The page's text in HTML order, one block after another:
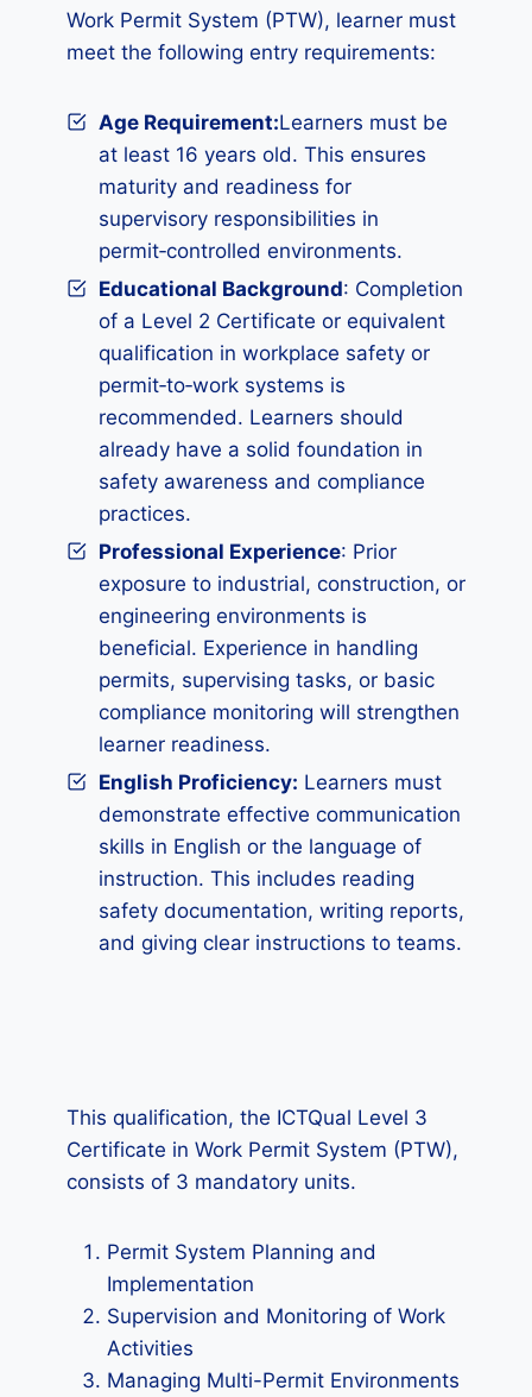
Work Permit System (PTW), learner must
meet the following entry requirements:
Age Requirement:Learners must be
at least 16 years old. This ensures
maturity and readiness for
supervisory responsibilities in
permit‑controlled environments.
Educational Background: Completion
of a Level 2 Certificate or equivalent
qualification in workplace safety or
permit‑to‑work systems is
recommended. Learners should
already have a solid foundation in
safety awareness and compliance
practices.
Professional Experience: Prior
exposure to industrial, construction, or
engineering environments is
beneficial. Experience in handling
permits, supervising tasks, or basic
compliance monitoring will strengthen
learner readiness.
English Proficiency: Learners must
demonstrate effective communication
skills in English or the language of
instruction. This includes reading
safety documentation, writing reports,
and giving clear instructions to teams.
This qualification, the ICTQual Level 3
Certificate in Work Permit System (PTW),
consists of 3 mandatory units.
Permit System Planning and
Implementation
Supervision and Monitoring of Work
Activities
Managing Multi-Permit Environments